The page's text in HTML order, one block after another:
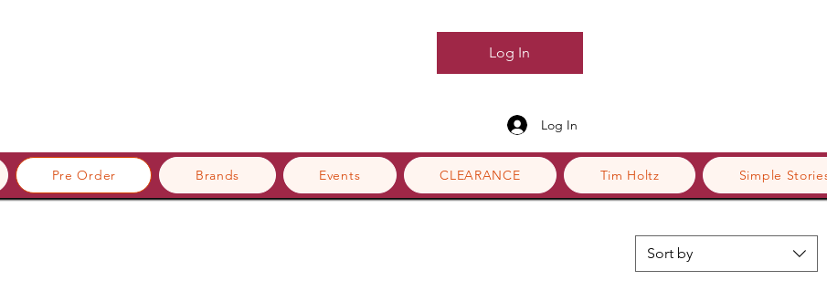
Pre Order Brands Events CLEARANCE Tim Holtz Simple
Log In
Log In
Sort by